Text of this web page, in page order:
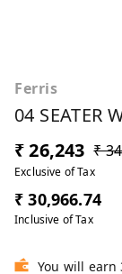
Ferris
04 SEATER
₹ 26,243 ₹
Exclusive of Tax
₹ 30,966.74
Inclusive of Tax
You will